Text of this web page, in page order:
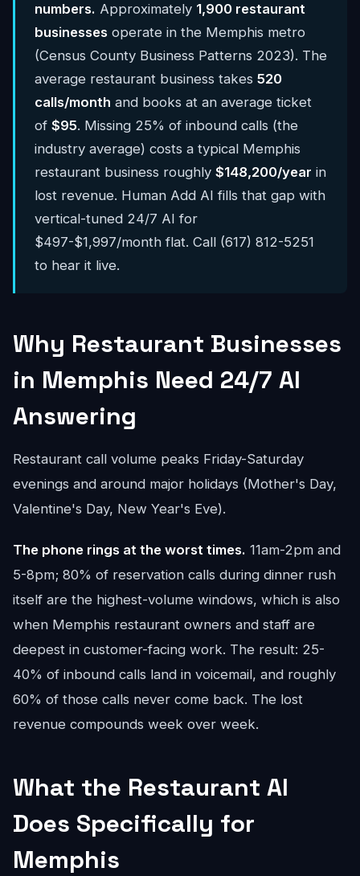
numbers. Approximately 1,900 restaurant
businesses operate in the Memphis metro
(Census County Business Patterns 2023). The
average restaurant business takes 520
calls/month and books at an average ticket
of $95. Missing 25% of inbound calls (the
industry average) costs a typical Memphis
restaurant business roughly $148,200/year in
lost revenue. Human Add AI fills that gap with
vertical-tuned 24/7 AI for
$497-$1,997/month flat. Call (617) 812-5251
to hear it live.
Why Restaurant Businesses
in Memphis Need 24/7 AI
Answering
Restaurant call volume peaks Friday-Saturday
evenings and around major holidays (Mother's Day,
Valentine's Day, New Year's Eve).
The phone rings at the worst times. 11am-2pm and
5-8pm; 80% of reservation calls during dinner rush
itself are the highest-volume windows, which is also
when Memphis restaurant owners and staff are
deepest in customer-facing work. The result: 25-
40% of inbound calls land in voicemail, and roughly
60% of those calls never come back. The lost
revenue compounds week over week.
What the Restaurant AI
Does Specifically for
Memphis